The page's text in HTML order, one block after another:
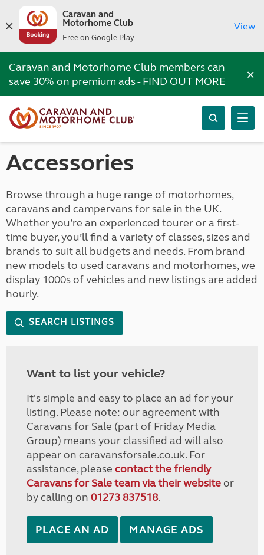
Caravan and
Motorhome Club
Free on Google Play
View
Caravan and Motorhome Club members can
save 30% on premium ads -FIND OUT MORE ×
Accessories
Browse through a huge range of motorhomes,
caravans and campervans for sale in the UK.
Whether you’re an experienced tourer or a first-
time buyer, you’ll find a variety of classes, sizes and
brands to suit all budgets and needs. From brand
new models to used caravans and motorhomes, we
display 1000s of vehicles and new listings are added
hourly.
SEARCH LISTINGS
Want to list your vehicle?
It's simple and easy to place an ad for your
listing. Please note: our agreement with
Caravans for Sale (part of Friday Media
Group) means your classified ad will also
appear on caravansforsale.co.uk. For
assistance, please contact the friendly
Caravans for Sale team via their websiteor
by calling on 01273 837518.
PLACE AN AD MANAGE ADS